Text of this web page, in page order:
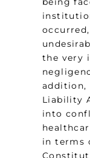
the very
addition,
Liability
into
in terms